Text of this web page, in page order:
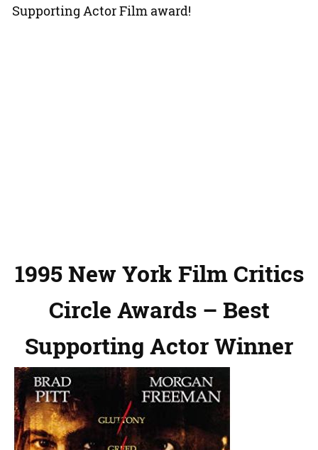
Supporting Actor Film award!
1995 New York Film Critics
Circle Awards – Best
Supporting Actor Winner